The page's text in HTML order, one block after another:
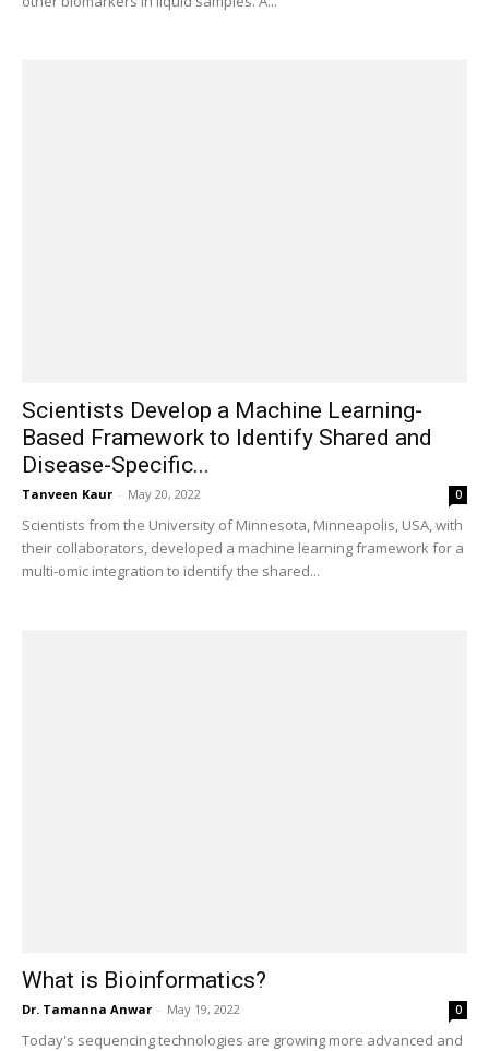
Scientists Develop a Machine Learning-
Based Framework to Identify Shared and
Disease-Specific...
Tanveen Kaur - May 20, 2022 0
Scientists from the University of Minnesota, Minneapolis, USA, with
their collaborators, developed a machine learning framework for a
multi-omic integration to identify the shared...
What is Bioinformatics?
Dr. Tamanna Anwar - May 19, 2022 0
Today's sequencing technologies are growing more advanced and